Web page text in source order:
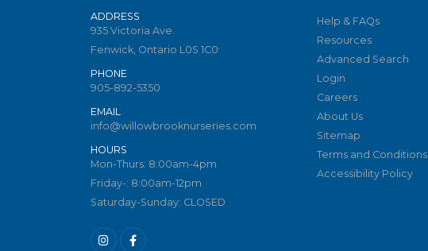
ADDRESS
935 Victoria Ave.
Fenwick, Ontario L0S 1C0
PHONE
905-892-5350
EMAIL
info@willowbrooknurseries.com
HOURS
Mon-Thurs: 8:00am-4pm
Friday-: 8:00am-12pm
Saturday-Sunday: CLOSED
Help & FAQs
Resources
Advanced Search
Login
Careers
About Us
Sitemap
Terms and Conditions
Accessibility Policy